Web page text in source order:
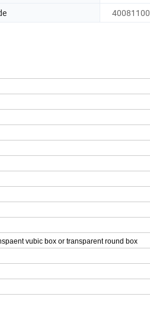
40081100
vubic box or transparent round box